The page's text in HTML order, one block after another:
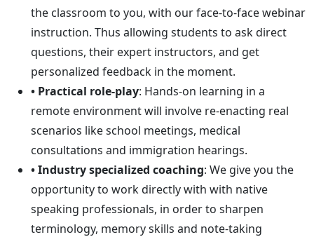
the classroom to you, with our face-to-face webinar
instruction. Thus allowing students to ask direct
questions, their expert instructors, and get
personalized feedback in the moment.
• Practical role-play: Hands-on learning in a
remote environment will involve re-enacting real
scenarios like school meetings, medical
consultations and immigration hearings.
• Industry specialized coaching: We give you the
opportunity to work directly with with native
speaking professionals, in order to sharpen
terminology, memory skills and note-taking